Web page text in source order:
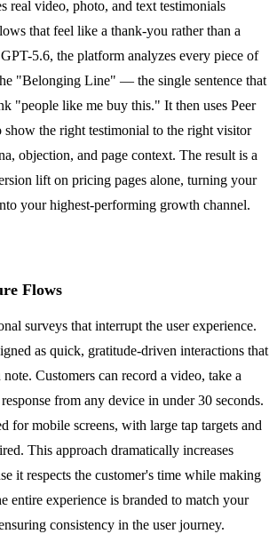
real video, photo, and text testimonials
that feel like a thank-you rather than a
5.6, the platform analyzes every piece of
"Belonging Line" — the single sentence that
"people like me buy this." It then uses Peer
the right testimonial to the right visitor
objection, and page context. The result is a
lift on pricing pages alone, turning your
your highest-performing growth channel.
Flows
surveys that interrupt the user experience.
as quick, gratitude-driven interactions that
Customers can record a video, take a
from any device in under 30 seconds.
for mobile screens, with large tap targets and
This approach dramatically increases
it respects the customer's time while making
entire experience is branded to match your
consistency in the user journey.